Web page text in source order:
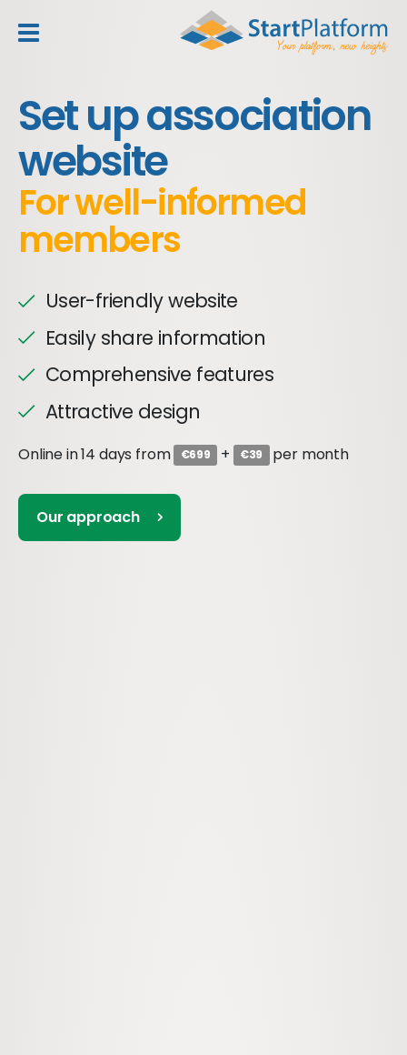
Set up association
website
For well-informed
members
User-friendly website
Easily share information
Comprehensive features
Attractive design
Online in 14 days from €699 + €39 per month
Our approach
header_toggle_navigation